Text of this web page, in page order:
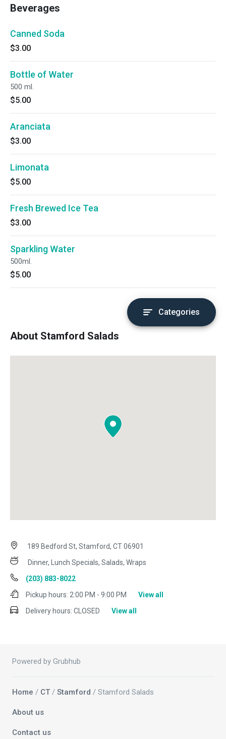
Beverages
Canned Soda
$3.00
Bottle of Water
500 ml.
$5.00
Aranciata
$3.00
Limonata
$5.00
Fresh Brewed Ice Tea
$3.00
Sparkling Water
500ml.
$5.00
Categories
About Stamford Salads
189 Bedford St, Stamford, CT 06901
Dinner, Lunch Specials, Salads, Wraps
(203) 883-8022
Pickup hours: 2:00 PM - 9:00 PM
View all
Delivery hours: CLOSED View all
Powered by Grubhub
Home / CT / Stamford / Stamford Salads
About us
Contact us